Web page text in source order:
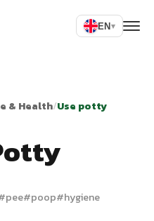
EN▾
& Health/Use potty
pee#poop#hygiene